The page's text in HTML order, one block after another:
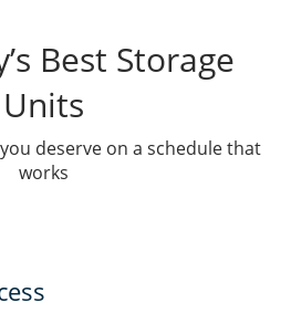
Best Storage
Units
deserve on a schedule that
works